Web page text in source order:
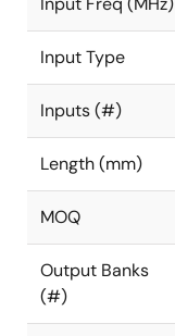
Input Type
Inputs (#)
Length (mm)
MOQ
Output Banks
(#)